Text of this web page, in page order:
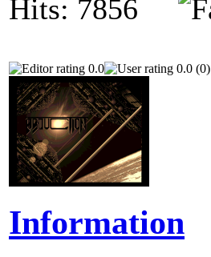
Hits: 7856
0.0 0.0 (0)
Information